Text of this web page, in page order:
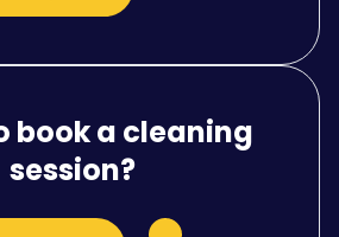
book a cleaning
session?